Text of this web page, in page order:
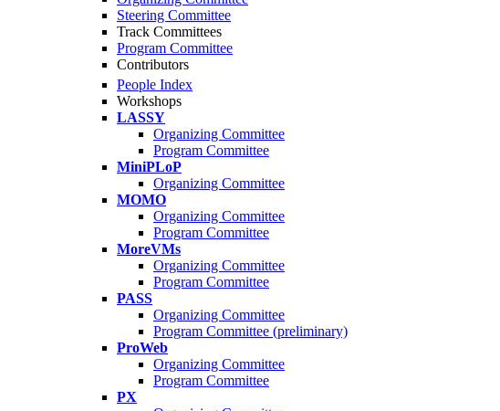
Steering Committee
Track Committees
Program Committee
Contributors
People Index
Workshops
LASSY
Organizing Committee
Program Committee
MiniPLoP
Organizing Committee
MOMO
Organizing Committee
Program Committee
MoreVMs
Organizing Committee
Program Committee
PASS
Organizing Committee
Program Committee (preliminary)
ProWeb
Organizing Committee
Program Committee
PX